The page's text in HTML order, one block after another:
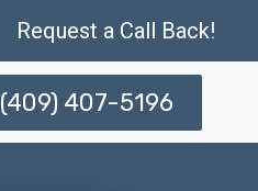
Request a Call Back!
(409) 407-5196